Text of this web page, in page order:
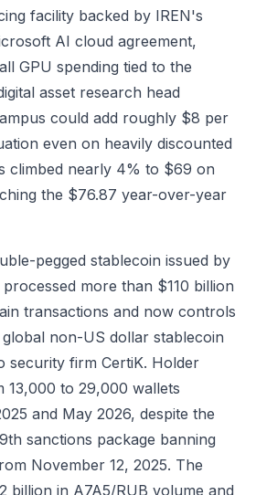
facility backed by IREN's
AI cloud agreement,
GPU spending tied to the
asset research head
could add roughly $8 per
even on heavily discounted
climbed nearly 4% to $69 on
the $76.87 year-over-year
pegged stablecoin issued by
more than $110 billion
transactions and now controls
non-US dollar stablecoin
security firm CertiK. Holder
13,000 to 29,000 wallets
and May 2026, despite the
sanctions package banning
November 12, 2025. The
billion in A7A5/RUB volume and